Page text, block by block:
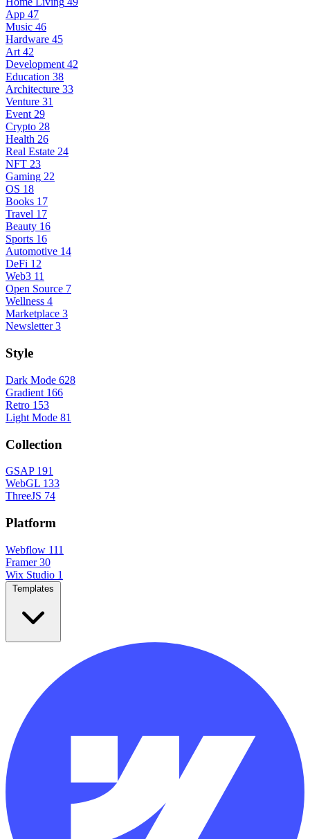
App 47
Music 46
Hardware 45
Art 42
Development 42
Education 38
Architecture 33
Venture 31
Event 29
Crypto 28
Health 26
Real Estate 24
NFT 23
Gaming 22
OS 18
Books 17
Travel 17
Beauty 16
Sports 16
Automotive 14
DeFi 12
Web3 11
Open Source 7
Wellness 4
Marketplace 3
Newsletter 3
Style
Dark Mode 628
Gradient 166
Retro 153
Light Mode 81
Collection
GSAP 191
WebGL 133
ThreeJS 74
Platform
Webflow 111
Framer 30
Wix Studio 1